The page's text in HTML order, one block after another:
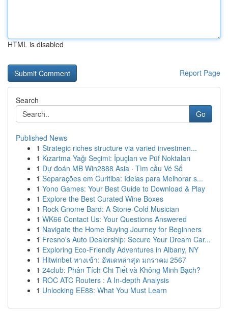
HTML is disabled
Report Page
Search
Go
Published News
1 Strategic riches structure via varied investmen...
1 Kızartma Yağı Seçimi: İpuçları ve Püf Noktaları
1 Dự đoán MB Win2888 Asia · Tìm cầu Vé Số
1 Separações em Curitiba: Ideias para Melhorar s...
1 Yono Games: Your Best Guide to Download & Play
1 Explore the Best Curated Wine Boxes
1 Rock Gnome Bard: A Stone-Cold Musician
1 WK66 Contact Us: Your Questions Answered
1 Navigate the Home Buying Journey for Beginners
1 Fresno's Auto Dealership: Secure Your Dream Car...
1 Exploring Eco-Friendly Adventures in Albany, NY
1 Hitwinbet ทางเข้า: อัพเดทล่าสุด มกราคม 2567
1 24club: Phân Tích Chi Tiết và Không Minh Bạch?
1 ROC ATC Routers : A In-depth Analysis
1 Unlocking EE88: What You Must Learn